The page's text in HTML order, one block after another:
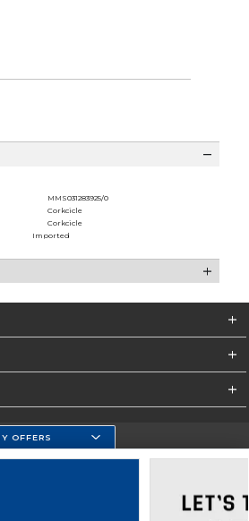
MMS031283925/0
Corkcicle
Corkcicle
Imported
College
OFFERS